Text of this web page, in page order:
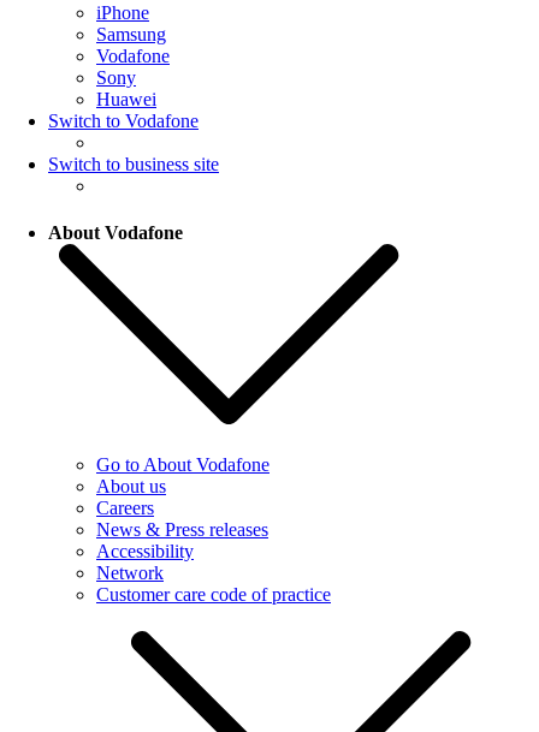
iPhone
Samsung
Vodafone
Sony
Huawei
Switch to Vodafone
Switch to business site
About Vodafone
Go to About Vodafone
About us
Careers
News & Press releases
Accessibility
Network
Customer care code of practice